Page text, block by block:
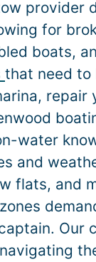
provider
for
boats,
that need to
repair
water
and
flats, and
Our